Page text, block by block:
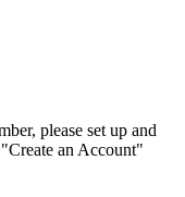
please set up and
an Account"